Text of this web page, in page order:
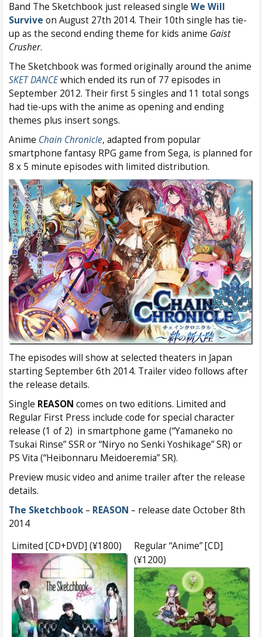
Band The Sketchbook just released single We Will
Survive on August 27th 2014. Their 10th single has tie-
up as the second ending theme for kids anime Gaist
Crusher.
The Sketchbook was formed originally around the anime
SKET DANCEwhich ended its run of 77 episodes in
September 2012. Their first 5 singles and 11 total songs
had tie-ups with the anime as opening and ending
themes plus insert songs.
Anime Chain Chronicle, adapted from popular
smartphone fantasy RPG game from Sega, is planned for
8 x 5 minute episodes with limited distribution.
The episodes will show at selected theaters in Japan
starting September 6th 2014. Trailer video follows after
the release details.
Single REASON comes on two editions. Limited and
Regular First Press include code for special character
release (1 of 2) in smartphone game (“Yamaneko no
Tsukai Rinse” SSR or “Niryo no Senki Yoshikage” SR) or
PS Vita (“Heibonnaru Meidoeremia” SR).
Preview music video and anime trailer after the release
details.
The Sketchbook– REASON – release date October 8th
2014
Limited [CD+DVD] (¥1800)
Regular “Anime” [CD]
(¥1200)